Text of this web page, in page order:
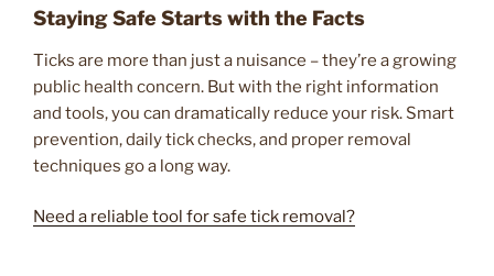
Staying Safe Starts with the Facts
Ticks are more than just a nuisance – they’re a growing
public health concern. But with the right information
and tools, you can dramatically reduce your risk. Smart
prevention, daily tick checks, and proper removal
techniques go a long way.
Need a reliable tool for safe tick removal?